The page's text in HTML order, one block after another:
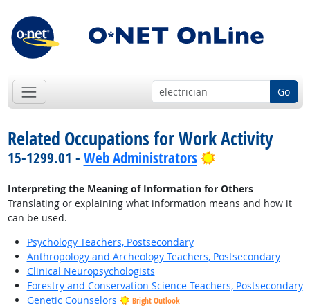
Go
Related Occupations for Work Activity
15-1299.01 - Web Administrators Bright Outlook
Interpreting the Meaning of Information for Others—
Translating or explaining what information means and how it
can be used.
Psychology Teachers, Postsecondary
Anthropology and Archeology Teachers, Postsecondary
Clinical Neuropsychologists
Forestry and Conservation Science Teachers, Postsecondary
Genetic Counselors
Bright Outlook